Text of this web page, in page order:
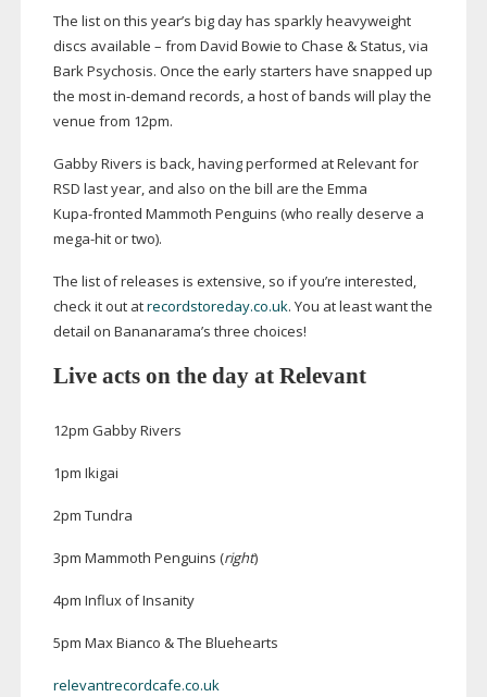
The list on this year’s big day has sparkly heavyweight
discs available – from David Bowie to Chase & Status, via
Bark Psychosis. Once the early starters have snapped up
the mostin-demand records, a host of bands will play the
venue from 12pm.
Gabby Rivers is back, having performed at Relevant for
RSD last year, and also on the bill are the Emma
Kupa-fronted Mammoth Penguins (who really deserve a
mega-hitor two).
The list of releases is extensive, so if you’re interested,
check it out atrecordstoreday.co.uk. You at least want the
detail on Bananarama’s three choices!
Live acts on the day at Relevant
12pm Gabby Rivers
1pm Ikigai
2pm Tundra
3pm Mammoth Penguins (right)
4pm Influx of Insanity
5pm Max Bianco & The Bluehearts
relevantrecordcafe.co.uk